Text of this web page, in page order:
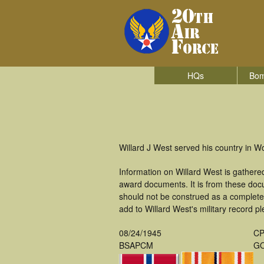
HQs
Willard J West served his country in
Information on Willard West is
award documents. It is from these
should not be construed as a
add to Willard West's military record
08/24/1945
BSAPCM